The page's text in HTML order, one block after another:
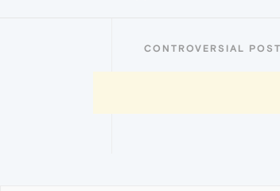
CONTROVERSIAL